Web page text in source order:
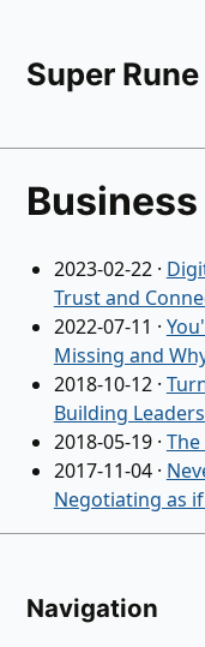
Super Rune
2023-02-22·
Trust and
2022-07-11 ·
Missing and
2018-10-12·
Building
2018-05-19·
2017-11-04·
Negotiating as
Navigation